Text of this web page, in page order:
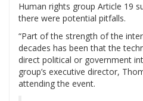
Human rights group Article 19
there were potential pitfalls.
“Part of the strength of the
decades has been that the
direct political or government
group’s executive director,
attending the event.